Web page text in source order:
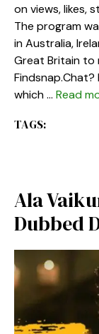
on views, likes,
The program
in Australia,
Great Britain to
which … Read
TAGS:
Ala
Dubbed